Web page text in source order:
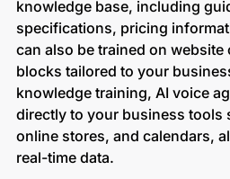
knowledge base, including
specifications, pricing
can also be trained on
blocks tailored to your
knowledge training, AI voice
directly to your business tools
online stores, and calendars,
real-time data.